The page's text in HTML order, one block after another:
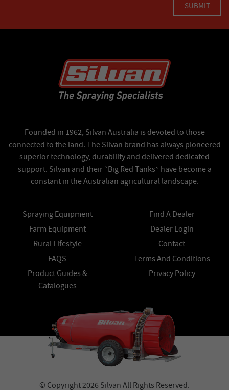
Founded in 1962, Silvan Australia is devoted to those
connected to the land. The Silvan brand has always pioneered
superior technology, durability and delivered dedicated
support. Silvan and their “Big Red Tanks” have become a
constant in the Australian agricultural landscape.
Spraying Equipment
Farm Equipment
Rural Lifestyle
FAQS
Product Guides &
Catalogues
Find A Dealer
Dealer Login
Contact
Terms And Conditions
Privacy Policy
© Copyright 2026 Silvan All Rights Reserved.